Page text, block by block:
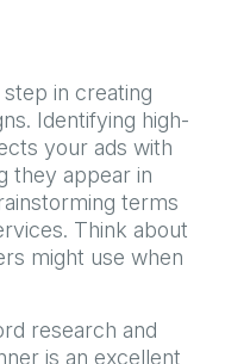
in creating
Identifying high-
your ads with
they appear in
terms
Think about
might use when
research and
is an excellent